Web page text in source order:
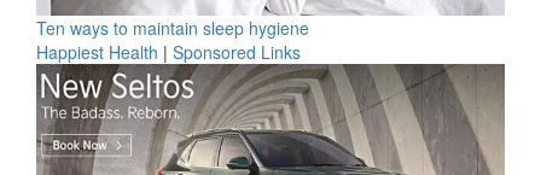
Ten ways to maintain sleep hygiene
Happiest Health | Sponsored Links